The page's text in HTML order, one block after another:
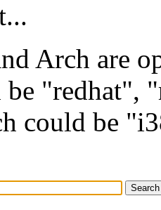
Arch are
be "redhat",
could be